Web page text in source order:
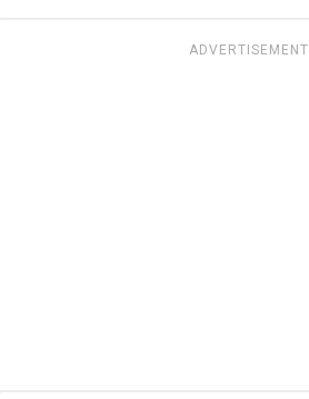
ADVERTISEMENT